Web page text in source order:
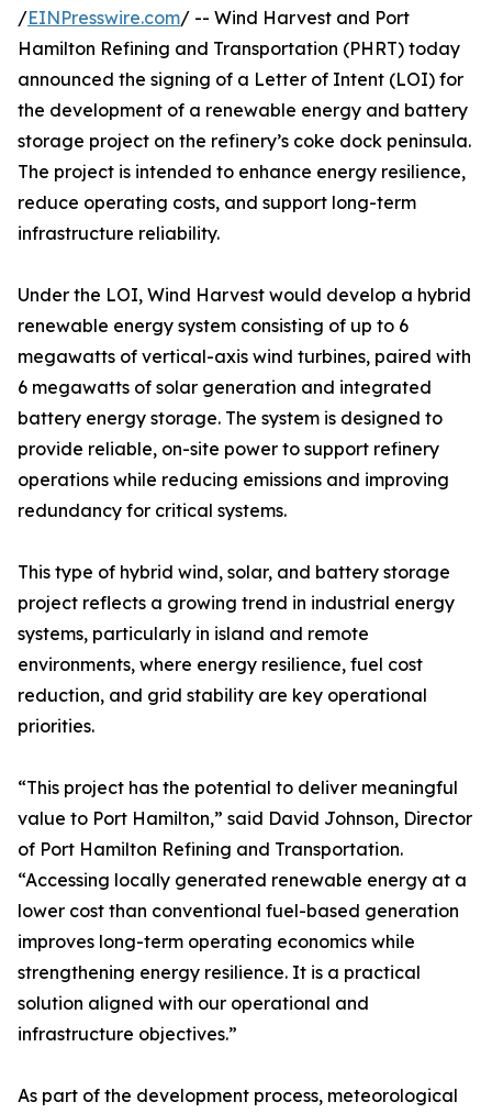
/EINPresswire.com/ -- Wind Harvest and Port
Hamilton Refining and Transportation (PHRT) today
announced the signing of a Letter of Intent (LOI) for
the development of a renewable energy and battery
storage project on the refinery’s coke dock peninsula.
The project is intended to enhance energy resilience,
reduce operating costs, and support long-term
infrastructure reliability.
Under the LOI, Wind Harvest would develop a hybrid
renewable energy system consisting of up to 6
megawatts of vertical-axis wind turbines, paired with
6 megawatts of solar generation and integrated
battery energy storage. The system is designed to
provide reliable, on-site power to support refinery
operations while reducing emissions and improving
redundancy for critical systems.
This type of hybrid wind, solar, and battery storage
project reflects a growing trend in industrial energy
systems, particularly in island and remote
environments, where energy resilience, fuel cost
reduction, and grid stability are key operational
priorities.
“This project has the potential to deliver meaningful
value to Port Hamilton,” said David Johnson, Director
of Port Hamilton Refining and Transportation.
“Accessing locally generated renewable energy at a
lower cost than conventional fuel-based generation
improves long-term operating economics while
strengthening energy resilience. It is a practical
solution aligned with our operational and
infrastructure objectives.”
As part of the development process, meteorological